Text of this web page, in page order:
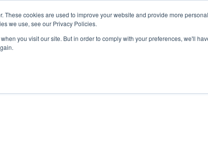
These cookies are used to improve your website and provide more
we use, see our Privacy Policies.
you visit our site. But in order to comply with your preferences, we'll
training.com